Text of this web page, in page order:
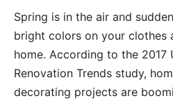
Spring is in the air and
bright colors on your clothes
home. According to the 2017
Renovation Trends study,
decorating projects are